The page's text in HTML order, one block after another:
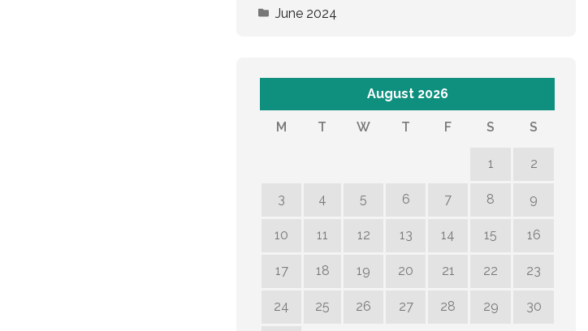
June 2024
August 2026
M T W T F S S
1 2
3 4 5 6 7 8 9
10 11 12 13 14 15 16
17 18 19 20 21 22 23
24 25 26 27 28 29 30